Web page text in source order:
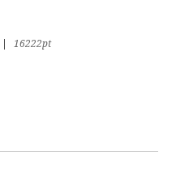
16222pt